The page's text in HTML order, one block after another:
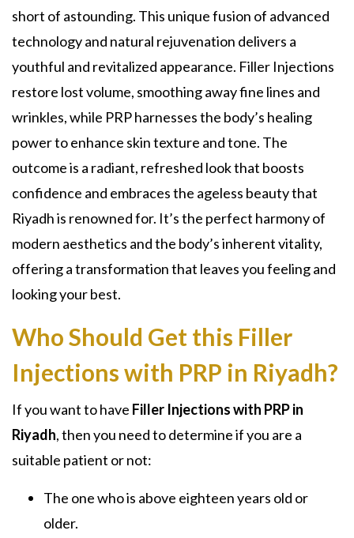
short of astounding. This unique fusion of advanced
technology and natural rejuvenation delivers a
youthful and revitalized appearance. Filler Injections
restore lost volume, smoothing away fine lines and
wrinkles, while PRP harnesses the body’s healing
power to enhance skin texture and tone. The
outcome is a radiant, refreshed look that boosts
confidence and embraces the ageless beauty that
Riyadh is renowned for. It’s the perfect harmony of
modern aesthetics and the body’s inherent vitality,
offering a transformation that leaves you feeling and
looking your best.
Who Should Get this Filler
Injections with PRP in Riyadh?
If you want to have Filler Injections with PRP in
Riyadh, then you need to determine if you are a
suitable patient or not:
The one who is above eighteen years old or
older.